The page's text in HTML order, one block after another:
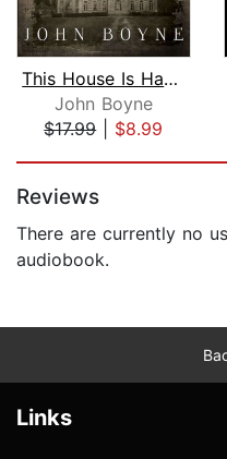
This House Is Haunted
John Boyne
$17.99| $8.99
Reviews
There are currently no
audiobook.
Links